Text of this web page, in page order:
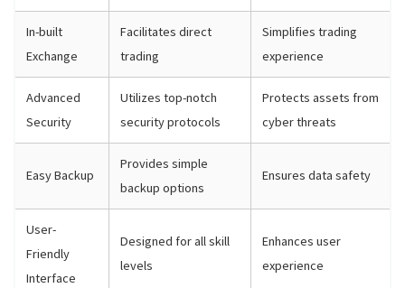
In-built
Exchange
Facilitates direct
trading
Simplifies trading
experience
Advanced
Security
Utilizes top-notch
security protocols
Protects assets from
cyber threats
Easy Backup
Provides simple
backup options
Ensures data safety
User-
Friendly
Interface
Designed for all skill
levels
Enhances user
experience